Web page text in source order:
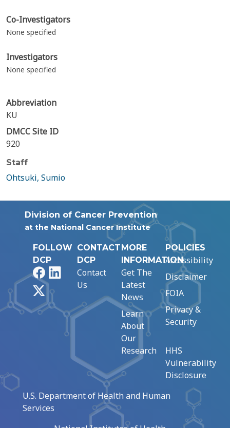
Co-Investigators
None specified
Investigators
None specified
Abbreviation
KU
DMCC Site ID
920
Staff
Ohtsuki, Sumio
Division of Cancer Prevention
at the National Cancer Institute
FOLLOW
DCP
FacebookLinkedIn
CONTACT
DCP
Contact
Us
MORE
INFORMATION
Get The
Latest
News
Learn
About
Our
Research
POLICIES
Accessibility
Disclaimer
FOIA
Privacy &
Security
HHS
Vulnerability
Disclosure
U.S. Department of Health and Human
Services